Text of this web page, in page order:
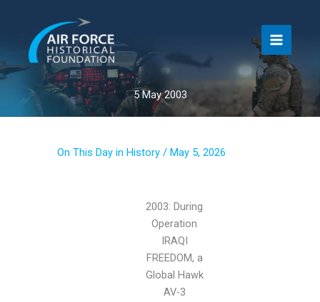
content
5 May 2003
On This Day in History / May 5, 2026
2003: During
Operation
IRAQI
FREEDOM, a
Global Hawk
AV-3